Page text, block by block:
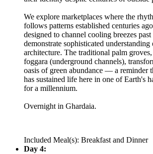
We explore marketplaces where the
follows patterns established centuries
designed to channel cooling breezes
demonstrate sophisticated understanding
architecture. The traditional palm
foggara (underground channels),
oasis of green abundance — a reminder
has sustained life here in one of Earth's
for a millennium.
Overnight in Ghardaia.
Included Meal(s): Breakfast and Dinner
Day 4: